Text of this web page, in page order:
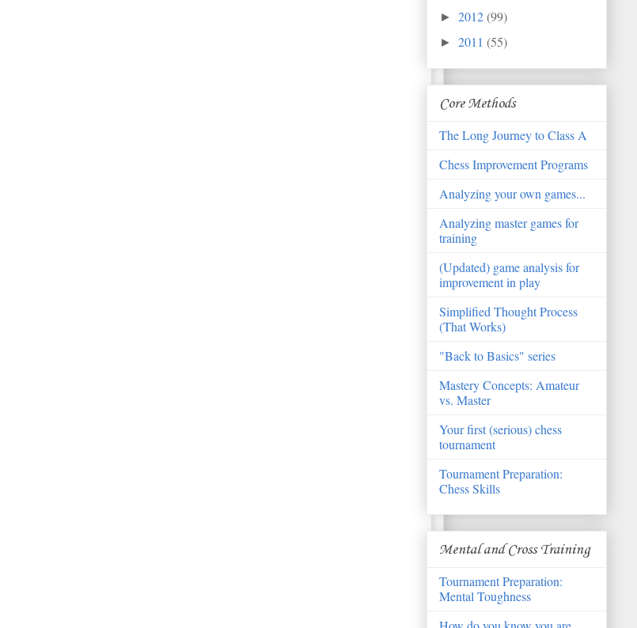
► 2012(99)
► 2011 (55)
Core Methods
The Long Journey to Class A
Chess Improvement Programs
Analyzing your own games...
Analyzing master games for
training
(Updated) game analysis for
improvement in play
Simplified Thought Process
(That Works)
"Back to Basics" series
Mastery Concepts: Amateur
vs. Master
Your first (serious) chess
tournament
Tournament Preparation:
Chess Skills
Mental and Cross Training
Tournament Preparation:
Mental Toughness